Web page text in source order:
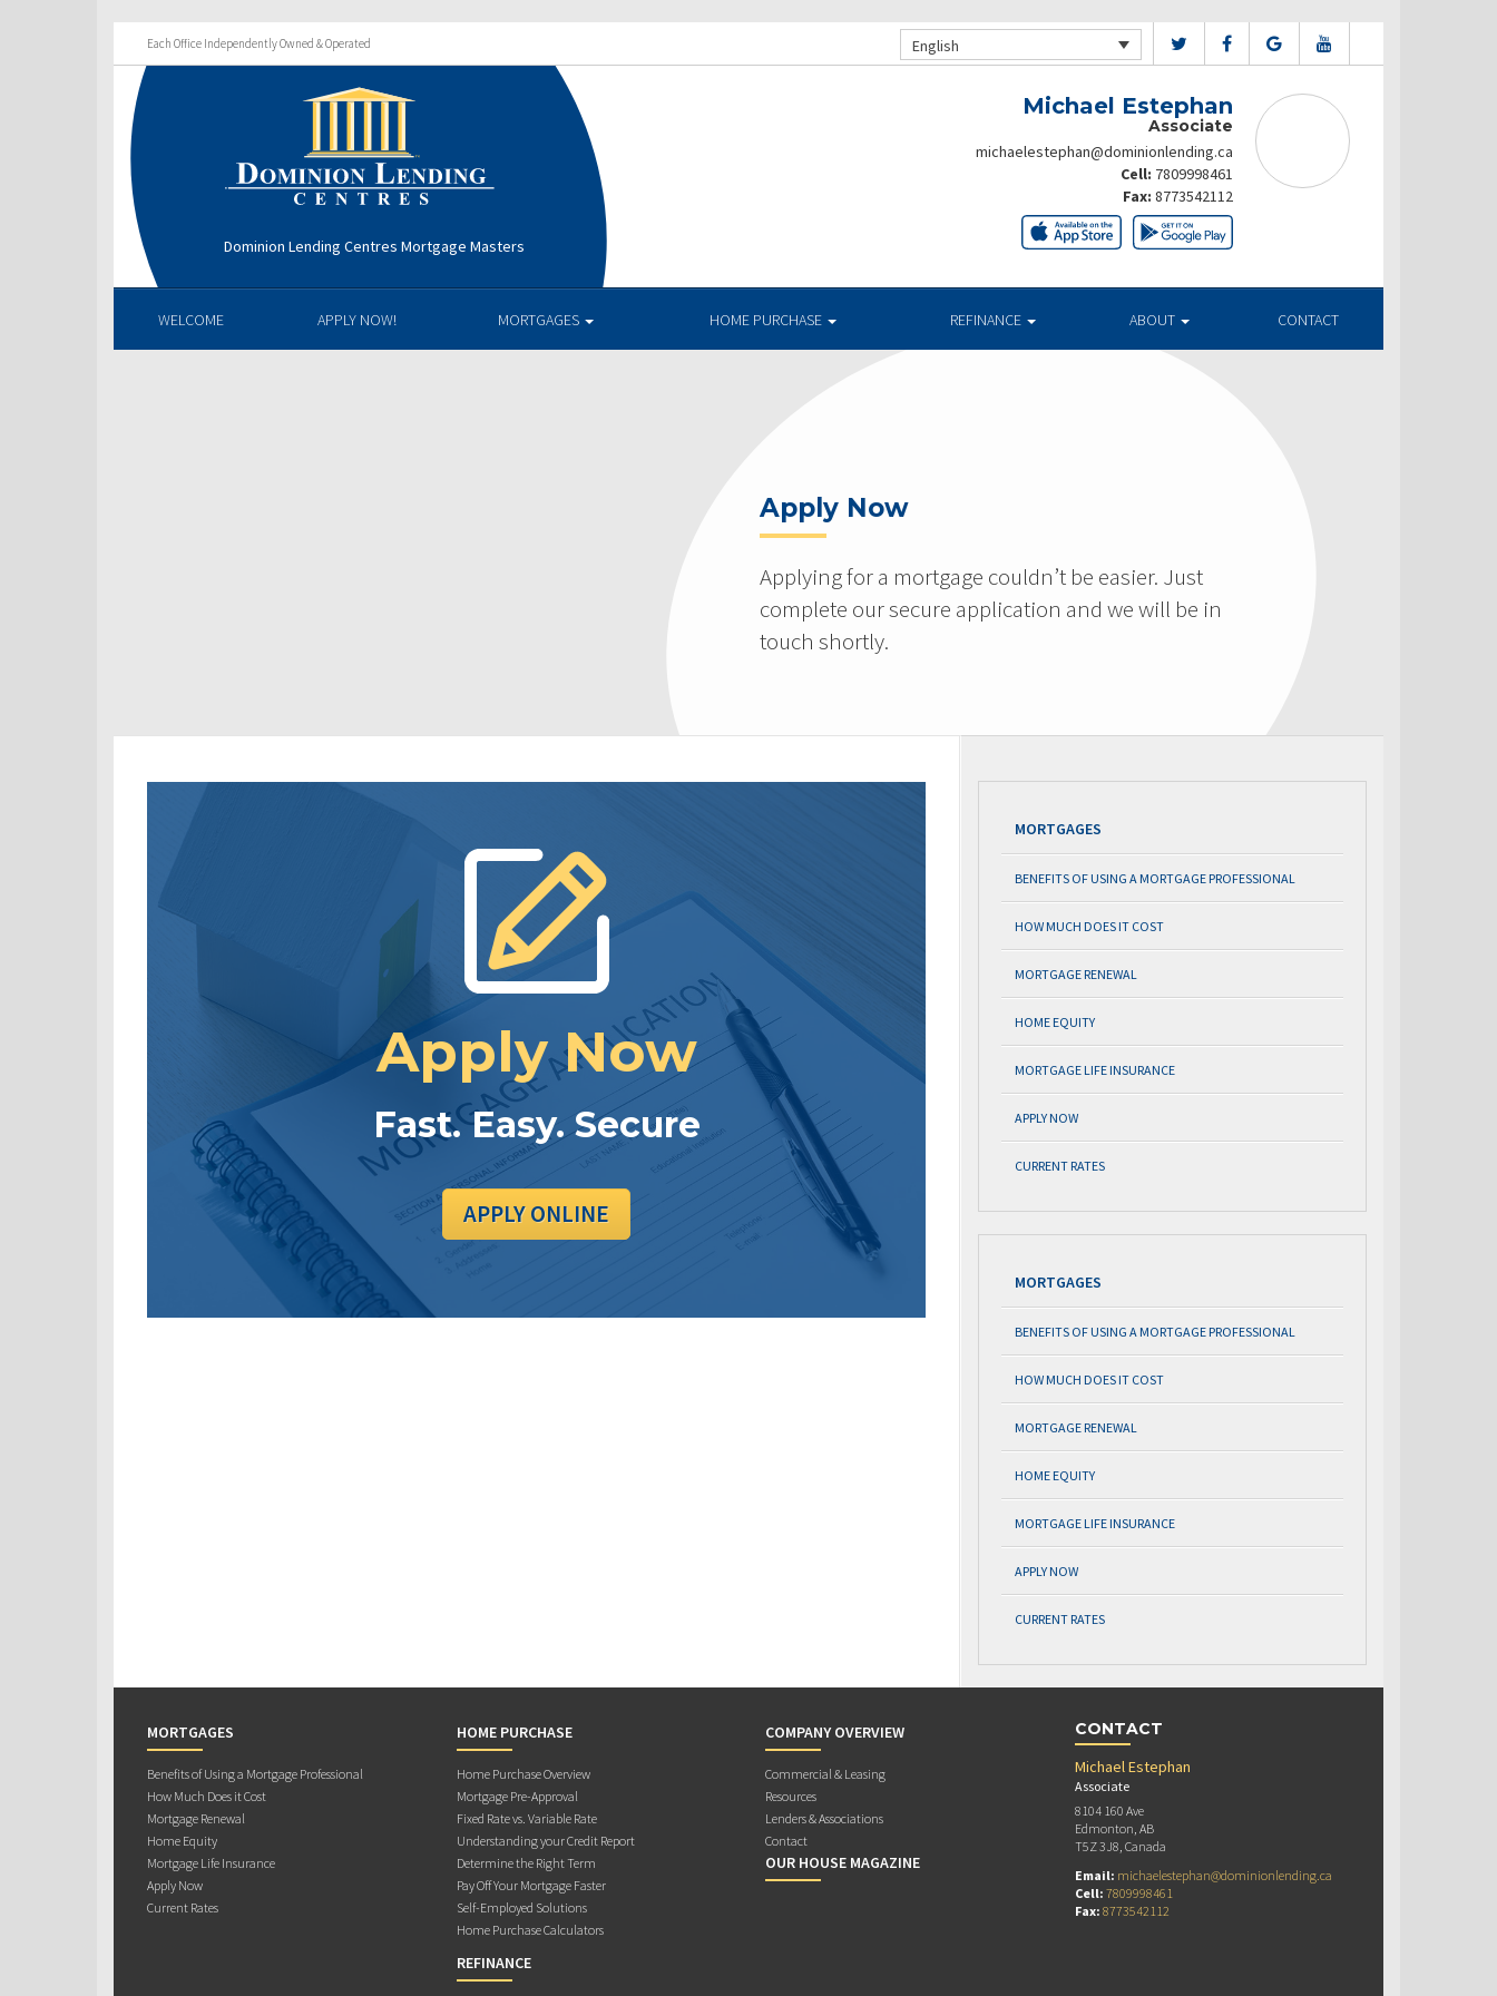
Each Office Independently Owned & Operated English
Dominion Lending Centres Mortgage Masters
Michael Estephan
Associate
michaelestephan@dominionlending.ca
Cell: 7809998461
Fax: 8773542112
WELCOME APPLY NOW! MORTGAGES HOME PURCHASE REFINANCE ABOUT CONTACT
Apply Now
Applying for a mortgage couldn’t be easier. Just
complete our secure application and we will be in
touch shortly.
Apply Now
Fast. Easy. Secure
APPLY ONLINE
MORTGAGES
BENEFITS OF USING A MORTGAGE PROFESSIONAL
HOW MUCH DOES IT COST
MORTGAGE RENEWAL
HOME EQUITY
MORTGAGE LIFE INSURANCE
APPLY NOW
CURRENT RATES
MORTGAGES
BENEFITS OF USING A MORTGAGE PROFESSIONAL
HOW MUCH DOES IT COST
MORTGAGE RENEWAL
HOME EQUITY
MORTGAGE LIFE INSURANCE
APPLY NOW
CURRENT RATES
MORTGAGES
Benefits of Using a Mortgage Professional
How Much Does it Cost
Mortgage Renewal
Home Equity
Mortgage Life Insurance
Apply Now
Current Rates
HOME PURCHASE
Home Purchase Overview
Mortgage Pre-Approval
Fixed Rate vs. Variable Rate
Understanding your Credit Report
Determine the Right Term
Pay Off Your Mortgage Faster
Self-Employed Solutions
Home Purchase Calculators
REFINANCE
COMPANY OVERVIEW
Commercial & Leasing
Resources
Lenders & Associations
Contact
OUR HOUSE MAGAZINE
CONTACT
Michael Estephan
Associate
8104 160 Ave
Edmonton, AB
T5Z 3J8, Canada
Email: michaelestephan@dominionlending.ca
Cell: 7809998461
Fax: 8773542112